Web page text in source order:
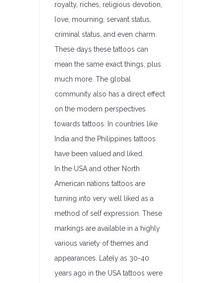
royalty, riches, religious devotion,
love, mourning, servant status,
criminal status, and even charm.
These days these tattoos can
mean the same exact things, plus
much more. The global
community also has a direct effect
on the modern perspectives
towards tattoos. In countries like
India and the Philippines tattoos
have been valued and liked.
In the USA and other North
American nations tattoos are
turning into very well liked as a
method of self expression. These
markings are available in a highly
various variety of themes and
appearances. Lately as 30-40
years ago in the USA tattoos were